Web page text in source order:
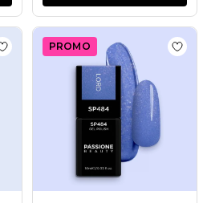
Add to Wish List Gel Nail Polish
PROMO Add